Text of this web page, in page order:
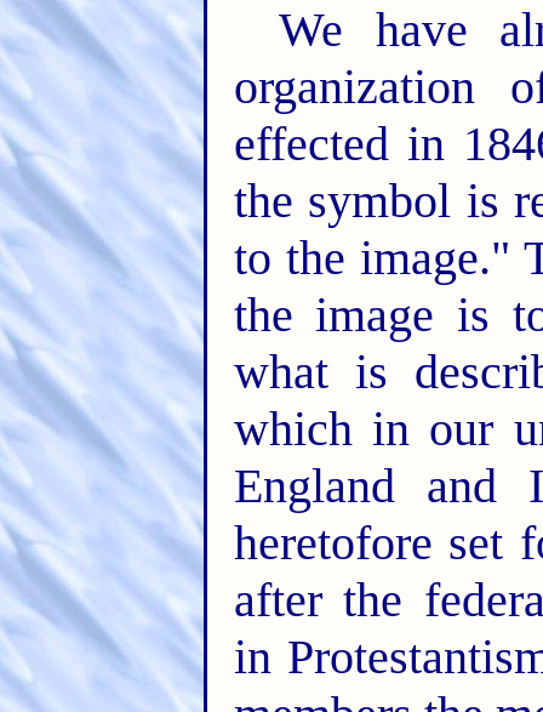
We have
organization
effected in
the symbol is
to the image."
the image is
what is
which in our
England and
heretofore set
after the
in